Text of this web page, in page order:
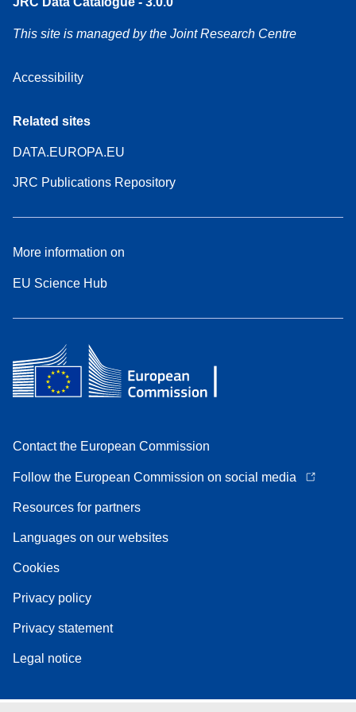
This site is managed by the Joint Research Centre
Accessibility
Related sites
DATA.EUROPA.EU
JRC Publications Repository
More information on
EU Science Hub
Contact the European Commission
Follow the European Commission on social media
Resources for partners
Languages on our websites
Cookies
Privacy policy
Privacy statement
Legal notice